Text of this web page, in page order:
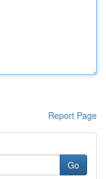
Report Page
Go